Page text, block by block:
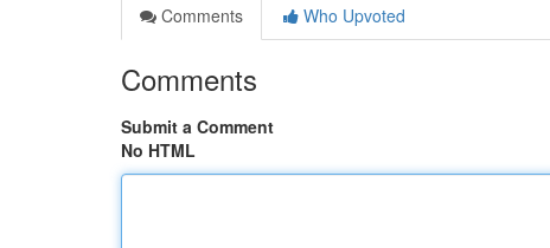
Comments
Who Upvoted
Comments
Submit a Comment
No HTML